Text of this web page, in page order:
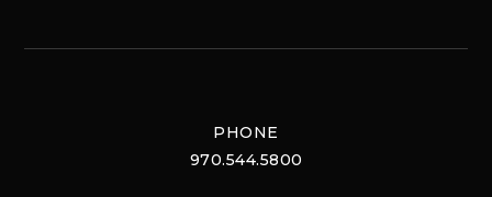
PHONE
970.544.5800